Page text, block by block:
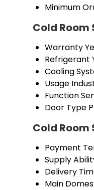
Minimum
Cold
Warranty
Refrigerant
Cooling
Usage
Function
Door Type
Cold
Payment
Supply
Delivery
Main